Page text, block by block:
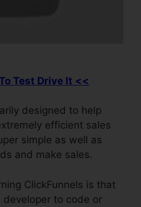
Test Drive It <<
designed to help
efficient sales
simple as well as
and make sales.
ClickFunnels is that
developer to code or